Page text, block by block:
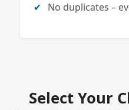
No duplicates –
Select Your